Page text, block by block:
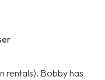
rentals). Bobby has